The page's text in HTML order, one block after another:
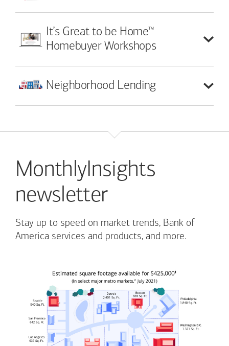
It’s Great to be Home™
Homebuyer Workshops
Neighborhood Lending
MonthlyInsights
newsletter
Stay up to speed on market trends, Bank of
America services and products, and more.